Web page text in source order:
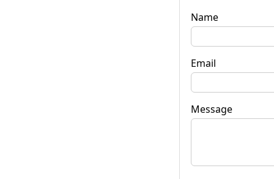
Name
Email
Message